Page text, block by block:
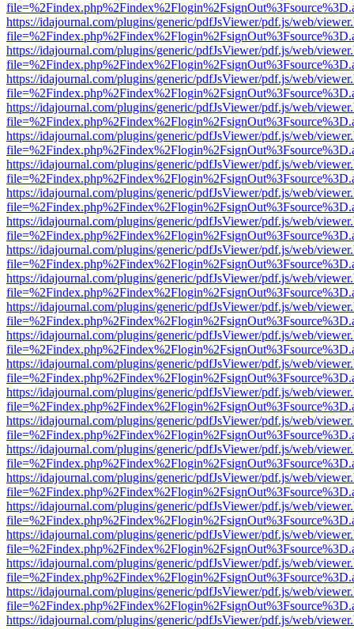
https://idajournal.com/plugins/generic/pdfJsViewer/pdf.js/web/
https://idajournal.com/plugins/generic/pdfJsViewer/pdf.js/web/
https://idajournal.com/plugins/generic/pdfJsViewer/pdf.js/web/
https://idajournal.com/plugins/generic/pdfJsViewer/pdf.js/web/
https://idajournal.com/plugins/generic/pdfJsViewer/pdf.js/web/
https://idajournal.com/plugins/generic/pdfJsViewer/pdf.js/web/
https://idajournal.com/plugins/generic/pdfJsViewer/pdf.js/web/
https://idajournal.com/plugins/generic/pdfJsViewer/pdf.js/web/
https://idajournal.com/plugins/generic/pdfJsViewer/pdf.js/web/
https://idajournal.com/plugins/generic/pdfJsViewer/pdf.js/web/
https://idajournal.com/plugins/generic/pdfJsViewer/pdf.js/web/
https://idajournal.com/plugins/generic/pdfJsViewer/pdf.js/web/
https://idajournal.com/plugins/generic/pdfJsViewer/pdf.js/web/
https://idajournal.com/plugins/generic/pdfJsViewer/pdf.js/web/
https://idajournal.com/plugins/generic/pdfJsViewer/pdf.js/web/
https://idajournal.com/plugins/generic/pdfJsViewer/pdf.js/web/
https://idajournal.com/plugins/generic/pdfJsViewer/pdf.js/web/
https://idajournal.com/plugins/generic/pdfJsViewer/pdf.js/web/
https://idajournal.com/plugins/generic/pdfJsViewer/pdf.js/web/
https://idajournal.com/plugins/generic/pdfJsViewer/pdf.js/web/
https://idajournal.com/plugins/generic/pdfJsViewer/pdf.js/web/
https://idajournal.com/plugins/generic/pdfJsViewer/pdf.js/web/